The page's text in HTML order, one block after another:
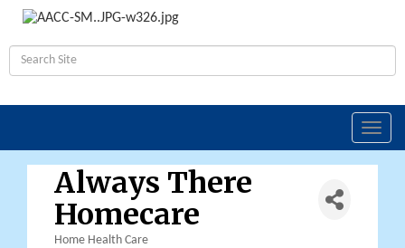
Always There
Homecare
Home Health Care